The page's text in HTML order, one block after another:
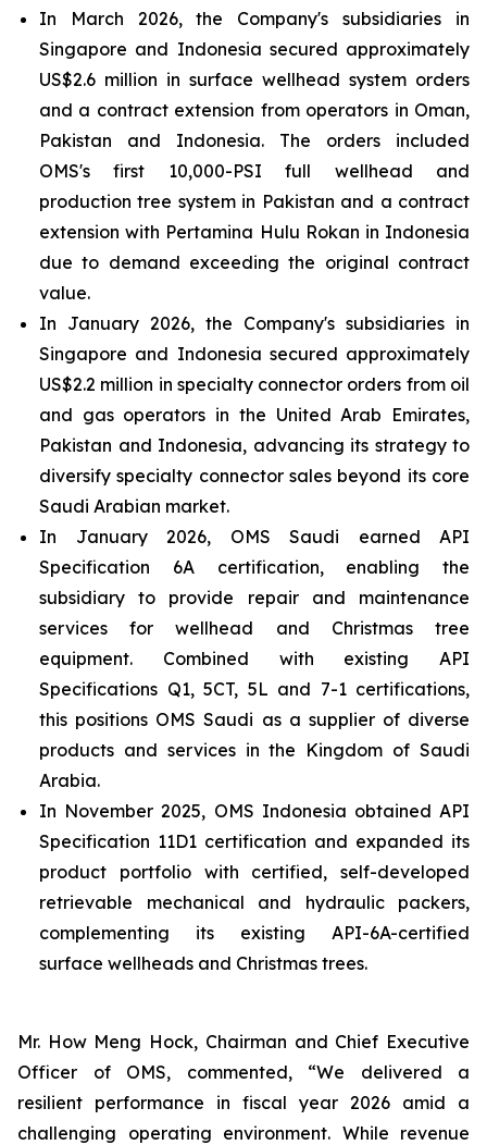
In March 2026, the Company's subsidiaries in
Singapore and Indonesia secured approximately
US$2.6 million in surface wellhead system orders
and a contract extension from operators in Oman,
Pakistan and Indonesia. The orders included
OMS's first 10,000-PSI full wellhead and
production tree system in Pakistan and a contract
extension with Pertamina Hulu Rokan in Indonesia
due to demand exceeding the original contract
value.
In January 2026, the Company's subsidiaries in
Singapore and Indonesia secured approximately
US$2.2 million in specialty connector orders from oil
and gas operators in the United Arab Emirates,
Pakistan and Indonesia, advancing its strategy to
diversify specialty connector sales beyond its core
Saudi Arabian market.
In January 2026, OMS Saudi earned API
Specification 6A certification, enabling the
subsidiary to provide repair and maintenance
services for wellhead and Christmas tree
equipment. Combined with existing API
Specifications Q1, 5CT, 5L and 7-1 certifications,
this positions OMS Saudi as a supplier of diverse
products and services in the Kingdom of Saudi
Arabia.
In November 2025, OMS Indonesia obtained API
Specification 11D1 certification and expanded its
product portfolio with certified, self-developed
retrievable mechanical and hydraulic packers,
complementing its existing API-6A-certified
surface wellheads and Christmas trees.
Mr. How Meng Hock, Chairman and Chief Executive
Officer of OMS, commented, “We delivered a
resilient performance in fiscal year 2026 amid a
challenging operating environment. While revenue